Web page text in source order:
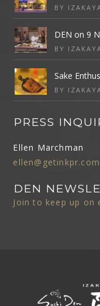
BY
DEN on 9
BY
Sake
BY
PRESS
Ellen Marchman
ellen@getinkpr.com
DEN
Join to keep up on